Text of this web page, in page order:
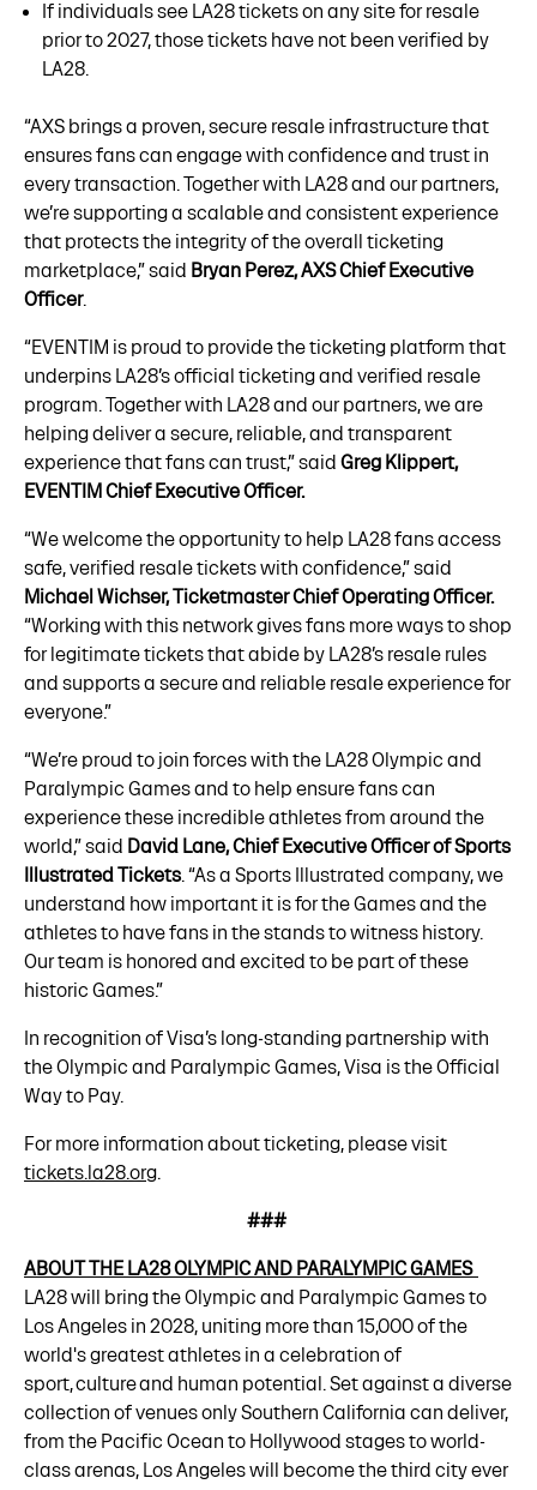
If individuals see LA28 tickets on any site for resale
prior to 2027, those tickets have not been verified by
LA28.
“AXS brings a proven, secure resale infrastructure that
ensures fans can engage with confidence and trust in
every transaction. Together with LA28 and our partners,
we’re supporting a scalable and consistent experience
that protects the integrity of the overall ticketing
marketplace,” said Bryan Perez, AXS Chief Executive
Officer.
“EVENTIM is proud to provide the ticketing platform that
underpins LA28’s official ticketing and verified resale
program. Together with LA28 and our partners, we are
helping deliver a secure, reliable, and transparent
experience that fans can trust,” said Greg Klippert,
EVENTIM Chief Executive Officer.
“We welcome the opportunity to help LA28 fans access
safe, verified resale tickets with confidence,” said
Michael Wichser, Ticketmaster Chief Operating Officer.
“Working with this network gives fans more ways to shop
for legitimate tickets that abide by LA28’s resale rules
and supports a secure and reliable resale experience for
everyone.”
“We’re proud to join forces with the LA28 Olympic and
Paralympic Games and to help ensure fans can
experience these incredible athletes from around the
world,” said David Lane, Chief Executive Officer of Sports
Illustrated Tickets. “As a Sports Illustrated company, we
understand how important it is for the Games and the
athletes to have fans in the stands to witness history.
Our team is honored and excited to be part of these
historic Games.”
In recognition of Visa’s long-standing partnership with
the Olympic and Paralympic Games, Visa is the Official
Way to Pay.
For more information about ticketing, please visit
tickets.la28.org.
###
ABOUT THE LA28 OLYMPIC AND PARALYMPIC GAMES
LA28 will bring the Olympic and Paralympic Games to
Los Angeles in 2028, uniting more than 15,000 of the
world's greatest athletes in a celebration of
sport, culture and human potential. Set against a diverse
collection of venues only Southern California can deliver,
from the Pacific Ocean to Hollywood stages to world-
class arenas, Los Angeles will become the third city ever